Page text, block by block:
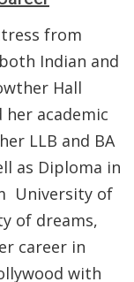
from
Indian and
Hall
her academic
LLB and BA
as Diploma in
University of
of dreams,
career in
with